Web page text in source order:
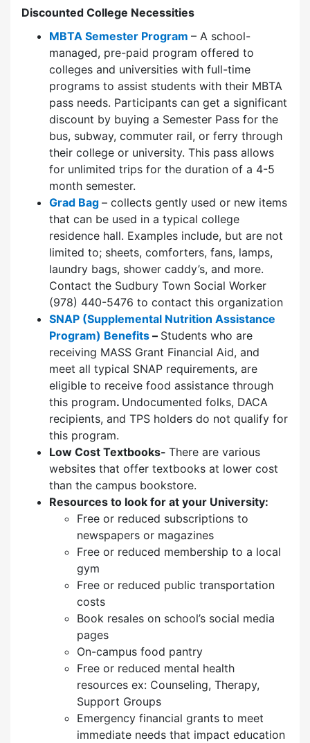
Discounted College Necessities
MBTA Semester Program – A school-
managed, pre-paid program offered to
colleges and universities with full-time
programs to assist students with their MBTA
pass needs. Participants can get a significant
discount by buying a Semester Pass for the
bus, subway, commuter rail, or ferry through
their college or university. This pass allows
for unlimited trips for the duration of a 4-5
month semester.
Grad Bag – collects gently used or new items
that can be used in a typical college
residence hall. Examples include, but are not
limited to; sheets, comforters, fans, lamps,
laundry bags, shower caddy’s, and more.
Contact the Sudbury Town Social Worker
(978) 440-5476 to contact this organization
SNAP (Supplemental Nutrition Assistance
Program) Benefits – Students who are
receiving MASS Grant Financial Aid, and
meet all typical SNAP requirements, are
eligible to receive food assistance through
this program. Undocumented folks, DACA
recipients, and TPS holders do not qualify for
this program.
Low Cost Textbooks- There are various
websites that offer textbooks at lower cost
than the campus bookstore.
Resources to look for at your University:
Free or reduced subscriptions to
newspapers or magazines
Free or reduced membership to a local
gym
Free or reduced public transportation
costs
Book resales on school’s social media
pages
On-campus food pantry
Free or reduced mental health
resources ex: Counseling, Therapy,
Support Groups
Emergency financial grants to meet
immediate needs that impact education